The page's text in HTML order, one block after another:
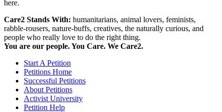
here.
Care2 Stands With: humanitarians, animal lovers, feminists,
rabble-rousers, nature-buffs, creatives, the naturally curious, and
people who really love to do the right thing.
You are our people. You Care. We Care2.
Start A Petition
Petitions Home
Successful Petitions
About Petitions
Activist University
Petition Help